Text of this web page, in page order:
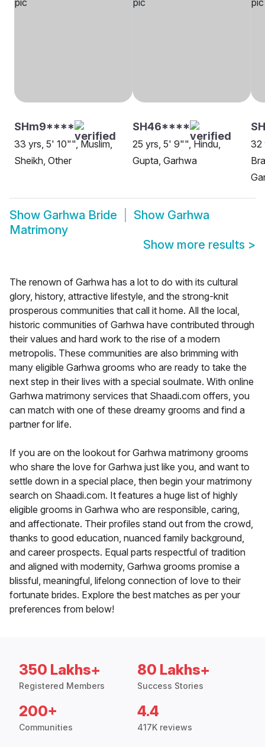
SHm9****
33 yrs, 5' 10"", Muslim,
Sheikh, Other
SH46****
25 yrs, 5' 9"", Hindu,
Gupta, Garhwa
32
Show Garhwa Bride Show Garhwa
Matrimony
Show more results >
The renown of Garhwa has a lot to do with its cultural
glory, history, attractive lifestyle, and the strong-knit
prosperous communities that call it home. All the local,
historic communities of Garhwa have contributed through
their values and hard work to the rise of a modern
metropolis. These communities are also brimming with
many eligible Garhwa grooms who are ready to take the
next step in their lives with a special soulmate. With online
Garhwa matrimony services that Shaadi.com offers, you
can match with one of these dreamy grooms and find a
partner for life.
If you are on the lookout for Garhwa matrimony grooms
who share the love for Garhwa just like you, and want to
settle down in a special place, then begin your matrimony
search on Shaadi.com. It features a huge list of highly
eligible grooms in Garhwa who are responsible, caring,
and affectionate. Their profiles stand out from the crowd,
thanks to good education, nuanced family background,
and career prospects. Equal parts respectful of tradition
and aligned with modernity, Garhwa grooms promise a
blissful, meaningful, lifelong connection of love to their
fortunate brides. Explore the best matches as per your
preferences from below!
350 Lakhs+
Registered Members
80 Lakhs+
Success Stories
200+
Communities
4.4
417K reviews